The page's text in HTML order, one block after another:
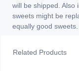
will be shipped. Also
sweets might be
equally good sweets.
Related Products